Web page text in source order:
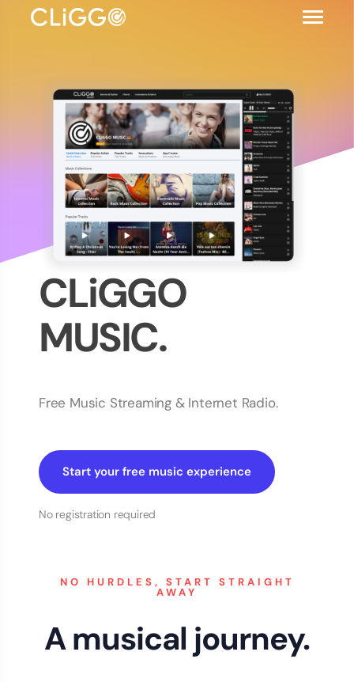
CLiGGO
MUSIC.
Free Music Streaming & Internet Radio.
Start your free music experience
No registration required
NO HURDLES, START STRAIGHT
AWAY
A musical journey.